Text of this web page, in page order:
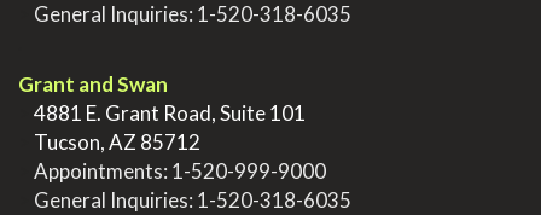
General Inquiries: 1-520-318-6035
Grant and Swan
4881 E. Grant Road, Suite 101
Tucson, AZ 85712
Appointments: 1-520-999-9000
General Inquiries: 1-520-318-6035